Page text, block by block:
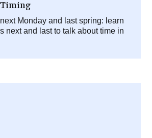
Monday and last spring: learn
next and last to talk about time in